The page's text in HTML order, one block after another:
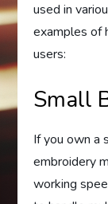
used in
examples of
users:
Small
If you own a
embroidery
working